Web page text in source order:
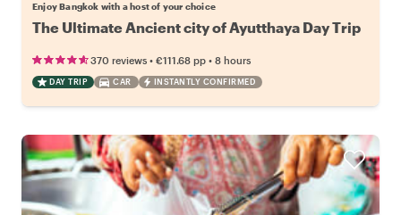
Enjoy Bangkok with a host of your choice
The Ultimate Ancient city of Ayutthaya Day Trip
370 reviews • €111.68 pp • 8 hours
DAY TRIP CAR INSTANTLY CONFIRMED